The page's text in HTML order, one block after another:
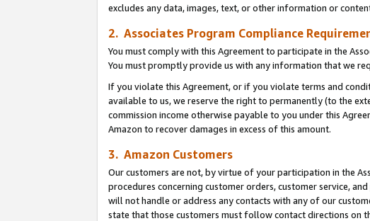
excludes any data, images, text, or other information or
2. Associates Program Compliance
You must comply with this Agreement to participate in the
You must promptly provide us with any information that we
If you violate this Agreement, or if you violate terms and
available to us, we reserve the right to permanently (to the
commission income otherwise payable to you under this
Amazon to recover damages in excess of this amount.
3. Amazon Customers
Our customers are not, by virtue of your participation in the
procedures concerning customer orders, customer service,
will not handle or address any contacts with any of our
state that those customers must follow contact directions on